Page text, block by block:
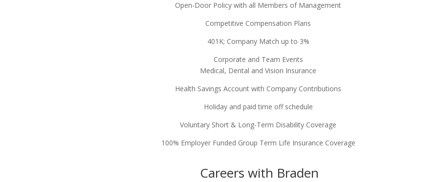
Open-Door Policy with all Members of Management
Competitive Compensation Plans
401K; Company Match up to 3%
Corporate and Team Events
Medical, Dental and Vision Insurance
Health Savings Account with Company Contributions
Holiday and paid time off schedule
Voluntary Short & Long-Term Disability Coverage
100% Employer Funded Group Term Life Insurance Coverage
Careers with Braden